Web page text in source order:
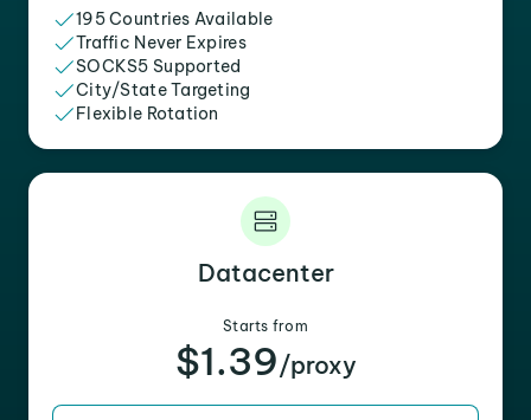
195 Countries Available
Traffic Never Expires
SOCKS5 Supported
City/State Targeting
Flexible Rotation
Datacenter
Starts from
$1.39/proxy